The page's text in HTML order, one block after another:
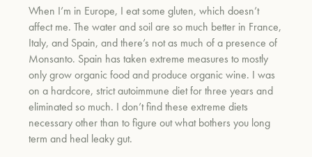
When I’m in Europe, I eat some gluten, which doesn’t
affect me. The water and soil are so much better in France,
Italy, and Spain, and there’s not as much of a presence of
Monsanto. Spain has taken extreme measures to mostly
only grow organic food and produce organic wine. I was
on a hardcore, strict autoimmune diet for three years and
eliminated so much. I don’t find these extreme diets
necessary other than to figure out what bothers you long
term and heal leaky gut.